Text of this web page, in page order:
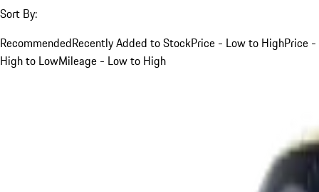
Sort By:
RecommendedRecently Added to StockPrice - Low to HighPrice -
High to LowMileage - Low to High